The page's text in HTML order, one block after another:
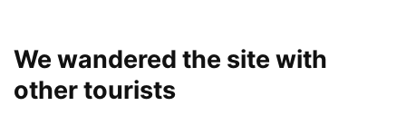
We wandered the site with
other tourists